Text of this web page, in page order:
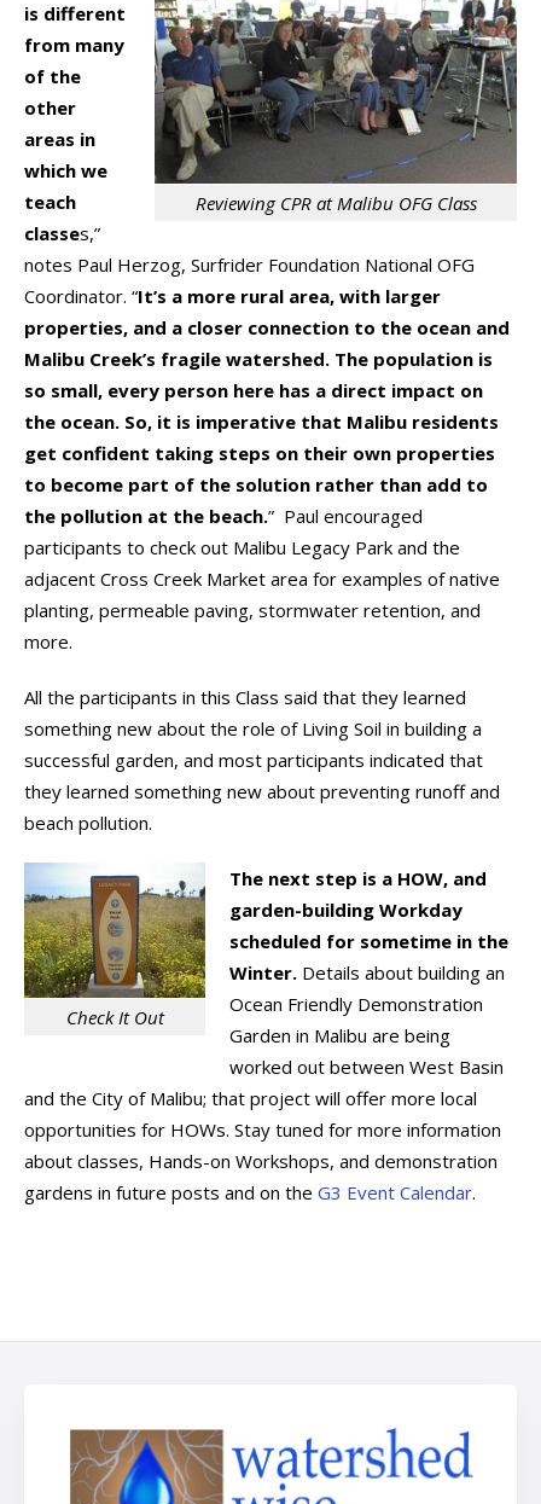
Reviewing CPR at Malibu OFG Class
is different
from many
of the
other
areas in
which we
teach
classes,”
notes Paul Herzog, Surfrider Foundation National OFG
Coordinator. “It’s a more rural area, with larger
properties, and a closer connection to the ocean and
Malibu Creek’s fragile watershed. The population is
so small, every person here has a direct impact on
the ocean. So, it is imperative that Malibu residents
get confident taking steps on their own properties
to become part of the solution rather than add to
the pollution at the beach.” Paul encouraged
participants to check out Malibu Legacy Park and the
adjacent Cross Creek Market area for examples of native
planting, permeable paving, stormwater retention, and
more.
All the participants in this Class said that they learned
something new about the role of Living Soil in building a
successful garden, and most participants indicated that
they learned something new about preventing runoff and
beach pollution.
Check It Out
The next step is a HOW, and
garden-building Workday
scheduled for sometime in the
Winter. Details about building an
Ocean Friendly Demonstration
Garden in Malibu are being
worked out between West Basin
and the City of Malibu; that project will offer more local
opportunities for HOWs. Stay tuned for more information
about classes, Hands-on Workshops, and demonstration
gardens in future posts and on the G3 Event Calendar.